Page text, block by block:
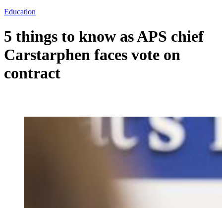
Education
5 things to know as APS chief
Carstarphen faces vote on
contract